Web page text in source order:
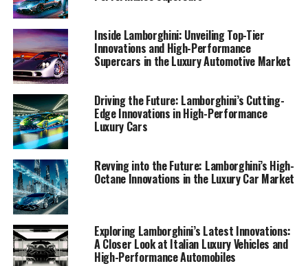
automotive sector. Join me as we drive into the future,
exploring how Lamborghini's commitment to excellence
and innovation cements its status as a prestigious car
manufacturer and leader in the world of sports coupes
and supercars for sale.
1. "Driving into the Future: Lamborghini’s Latest
Innovations in High-Performance Automobiles"
1. "Driving into the Future:
Lamborghini’s Latest
Innovations in High-
Performance Automobiles"
Inside Lamborghini: Unveiling Top-Tier
Innovations and High-Performance
Supercars in the Luxury Automotive Market
Driving the Future: Lamborghini’s Cutting-
Edge Innovations in High-Performance
Luxury Cars
Revving into the Future: Lamborghini’s High-
Octane Innovations in the Luxury Car Market
Exploring Lamborghini’s Latest Innovations:
A Closer Look at Italian Luxury Vehicles and
High-Performance Automobiles